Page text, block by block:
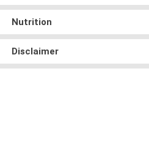
Nutrition
Disclaimer